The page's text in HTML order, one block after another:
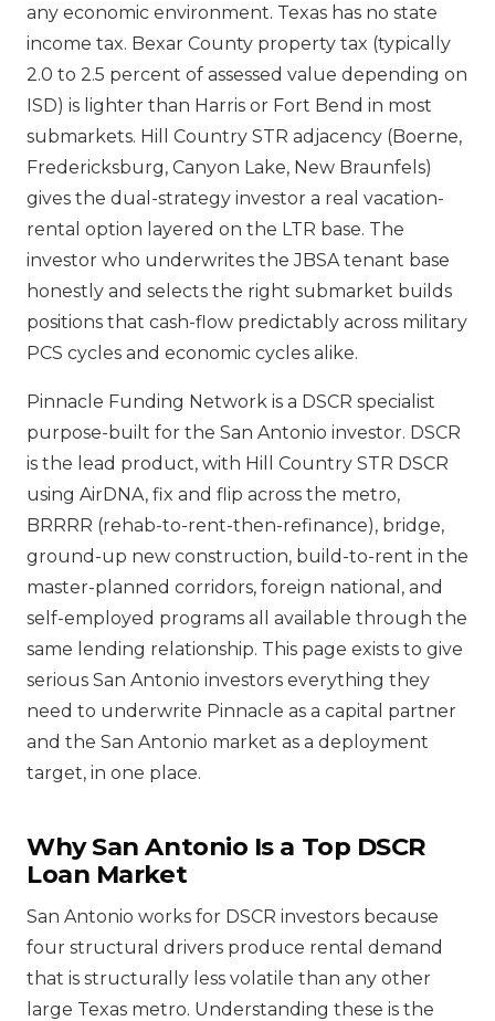
any economic environment. Texas has no state
income tax. Bexar County property tax (typically
2.0 to 2.5 percent of assessed value depending on
ISD) is lighter than Harris or Fort Bend in most
submarkets. Hill Country STR adjacency (Boerne,
Fredericksburg, Canyon Lake, New Braunfels)
gives the dual-strategy investor a real vacation-
rental option layered on the LTR base. The
investor who underwrites the JBSA tenant base
honestly and selects the right submarket builds
positions that cash-flow predictably across military
PCS cycles and economic cycles alike.
Pinnacle Funding Network is a DSCR specialist
purpose-built for the San Antonio investor. DSCR
is the lead product, with Hill Country STR DSCR
using AirDNA, fix and flip across the metro,
BRRRR (rehab-to-rent-then-refinance), bridge,
ground-up new construction, build-to-rent in the
master-planned corridors, foreign national, and
self-employed programs all available through the
same lending relationship. This page exists to give
serious San Antonio investors everything they
need to underwrite Pinnacle as a capital partner
and the San Antonio market as a deployment
target, in one place.
Why San Antonio Is a Top DSCR
Loan Market
San Antonio works for DSCR investors because
four structural drivers produce rental demand
that is structurally less volatile than any other
large Texas metro. Understanding these is the